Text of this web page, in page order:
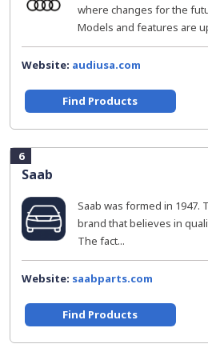
where changes for the
Models and features are
Website: audiusa.com
Find Products
6
Saab
Saab was formed in 1947.
brand that believes in
The fact...
Website: saabparts.com
Find Products